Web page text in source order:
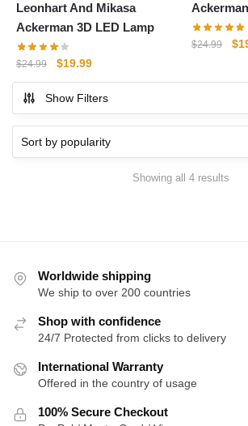
Leonhart And Mikasa
Ackerman 3D LED Lamp
$24.99
Original
price
was:
$24.99.
$19.99Current
price
is:
$19.99.
$24.99 $
Show Filters
Showing all 4 results
Worldwide shipping
We ship to over 200 countries
Shop with confidence
24/7 Protected from clicks to delivery
International Warranty
Offered in the country of usage
100% Secure Checkout